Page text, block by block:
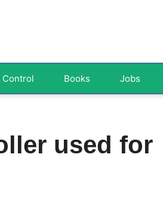
Control Books Jobs
used for